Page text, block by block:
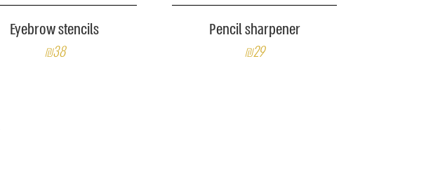
Eyebrow stencils
₪38
Pencil sharpener
₪29